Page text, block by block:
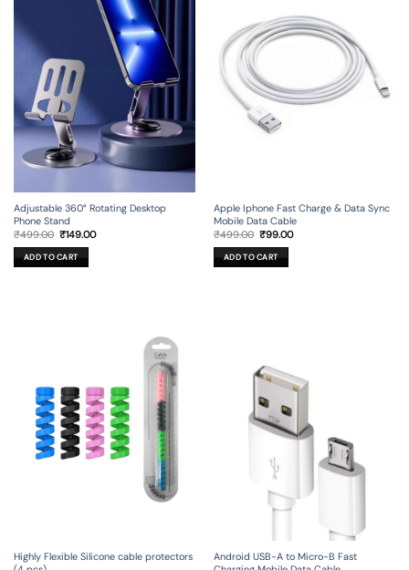
Adjustable 360° Rotating Desktop
Phone Stand
₹499.00 Original
price
was:
₹499.00.
₹149.00Current
ADD TO CART
Apple Iphone Fast Charge & Data Sync
Mobile Data Cable
₹499.00 Original
price
was:
₹499.00.
₹99.00Current
ADD TO CART
Highly Flexible Silicone cable protectors
Android USB-A to Micro-B Fast